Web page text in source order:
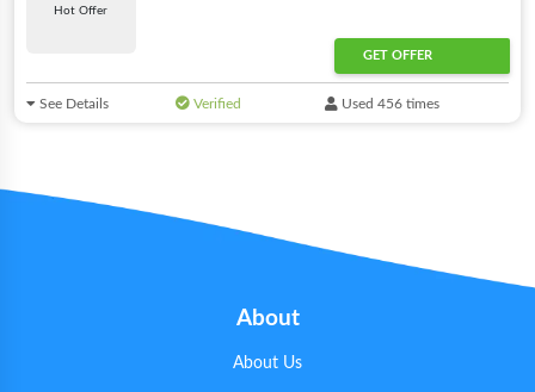
Hot Offer
GET OFFER
See Details Verified Used 456 times
About
About Us